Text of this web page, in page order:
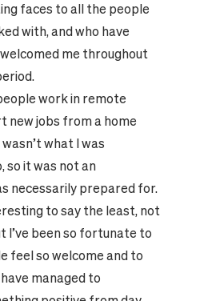
faces to all the people
with, and who have
me throughout
work in remote
new jobs from a home
what I was
so it was not an
necessarily prepared for.
to say the least, not
I’ve been so fortunate to
feel so welcome and to
managed to